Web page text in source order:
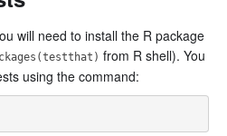
will need to install the R package
from R shell). You
using the command: